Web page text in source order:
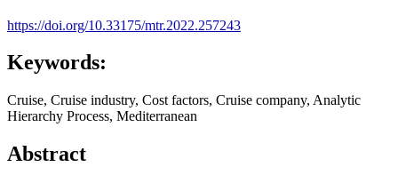
https://doi.org/10.33175/mtr.2022.257243
Keywords:
Cruise, Cruise industry, Cost factors, Cruise company, Analytic
Hierarchy Process, Mediterranean
Abstract